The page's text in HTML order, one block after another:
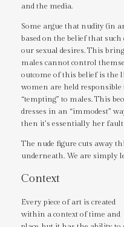
and the media.
Some argue that nudity (in
based on the belief that
our sexual desires. This
males cannot control
outcome of this belief is the
women are held responsible
“tempting” to males. This
dresses in an “immodest”
then it’s essentially her fault
The nude figure cuts away
underneath. We are simply
Context
Every piece of art is created
within a context of time and